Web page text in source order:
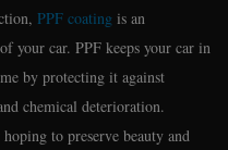
PPF coating is an
your car. PPF keeps your car in
by protecting it against
chemical deterioration.
to preserve beauty and